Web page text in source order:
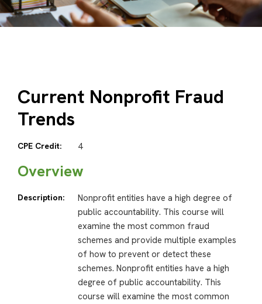
Current Nonprofit Fraud
Trends
CPE Credit: 4
Overview
Description:
Nonprofit entities have a high degree of
public accountability. This course will
examine the most common fraud
schemes and provide multiple examples
of how to prevent or detect these
schemes. Nonprofit entities have a high
degree of public accountability. This
course will examine the most common